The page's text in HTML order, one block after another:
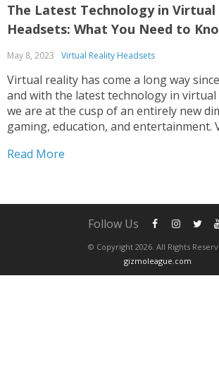
The Latest Technology in
Headsets: What You Need to
May 8, 2023 Virtual Reality Headsets
Virtual reality has come a long way
and with the latest technology in virtual
we are at the cusp of an entirely new
gaming, education, and entertainment.
who are looking for immersive
Read More
© Copyright 2026. All Rights
gizmoleague.com
Follow Us